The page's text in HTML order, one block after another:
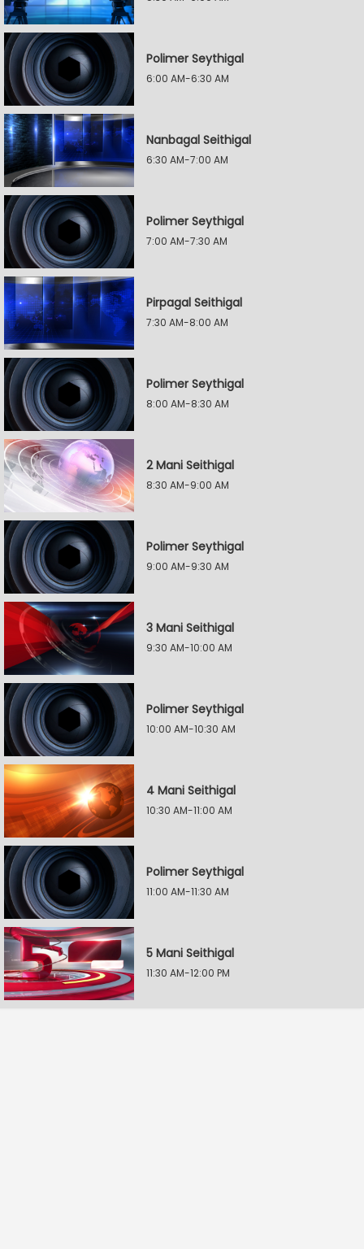
Polimer Seythigal
6:00 AM-6:30 AM
Nanbagal Seithigal
6:30 AM-7:00 AM
Polimer Seythigal
7:00 AM-7:30 AM
Pirpagal Seithigal
7:30 AM-8:00 AM
Polimer Seythigal
8:00 AM-8:30 AM
2 Mani Seithigal
8:30 AM-9:00 AM
Polimer Seythigal
9:00 AM-9:30 AM
3 Mani Seithigal
9:30 AM-10:00 AM
Polimer Seythigal
10:00 AM-10:30 AM
4 Mani Seithigal
10:30 AM-11:00 AM
Polimer Seythigal
11:00 AM-11:30 AM
5 Mani Seithigal
11:30 AM-12:00 PM